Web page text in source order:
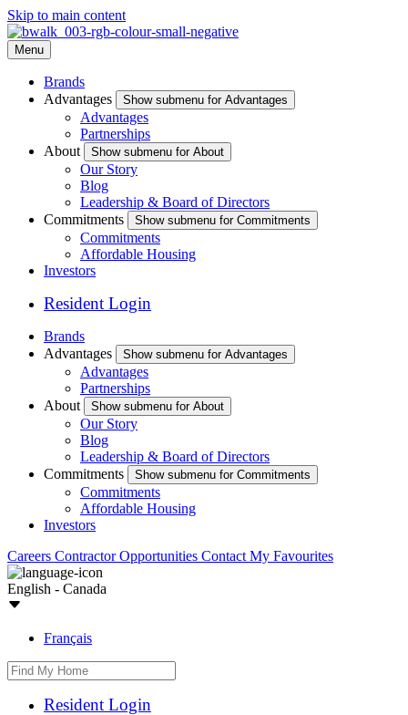
Skip to main content
Menu
Brands
Advantages
Show submenu for Advantages
Advantages
Partnerships
About
Show submenu for About
Our Story
Blog
Leadership & Board of Directors
Commitments
Show submenu for Commitments
Commitments
Affordable Housing
Investors
Resident Login
Brands
Advantages
Show submenu for Advantages
Advantages
Partnerships
About
Show submenu for About
Our Story
Blog
Leadership & Board of Directors
Commitments
Show submenu for Commitments
Commitments
Affordable Housing
Investors
Careers Contractor Opportunities Contact My Favourites
English - Canada
Français
Resident Login